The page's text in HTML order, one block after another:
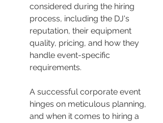
considered during the hiring
process, including the DJ's
reputation, their equipment
quality, pricing, and how they
handle event-specific
requirements.
A successful corporate event
hinges on meticulous planning,
and when it comes to hiring a